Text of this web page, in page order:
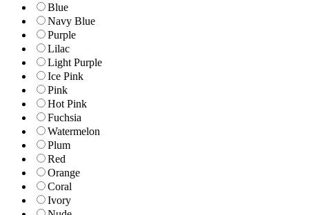
Blue
Navy Blue
Purple
Lilac
Light Purple
Ice Pink
Pink
Hot Pink
Fuchsia
Watermelon
Plum
Red
Orange
Coral
Ivory